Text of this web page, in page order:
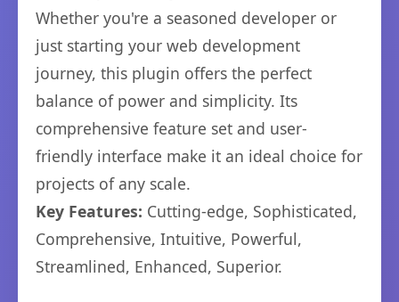
Whether you're a seasoned developer or
just starting your web development
journey, this plugin offers the perfect
balance of power and simplicity. Its
comprehensive feature set and user-
friendly interface make it an ideal choice for
projects of any scale.
Key Features: Cutting-edge, Sophisticated,
Comprehensive, Intuitive, Powerful,
Streamlined, Enhanced, Superior.